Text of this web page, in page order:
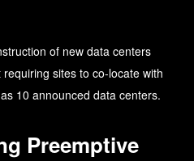
of new data centers
sites to co-locate with
10 announced data centers.
Preemptive